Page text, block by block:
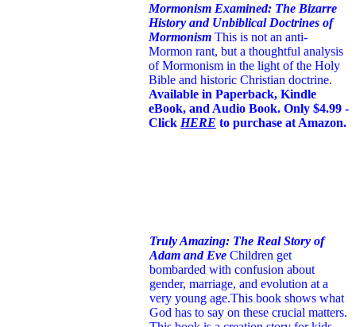
Mormonism Examined: The Bizarre
History and Unbiblical Doctrines of
Mormonism This is not an anti-
Mormon rant, but a thoughtful analysis
of Mormonism in the light of the Holy
Bible and historic Christian doctrine.
Available in Paperback, Kindle
eBook, and Audio Book. Only $4.99 -
Click HERE to purchase at Amazon.
Truly Amazing: The Real Story of
Adam and Eve Children get
bombarded with confusion about
gender, marriage, and evolution at a
very young age.This book shows what
God has to say on these crucial matters.